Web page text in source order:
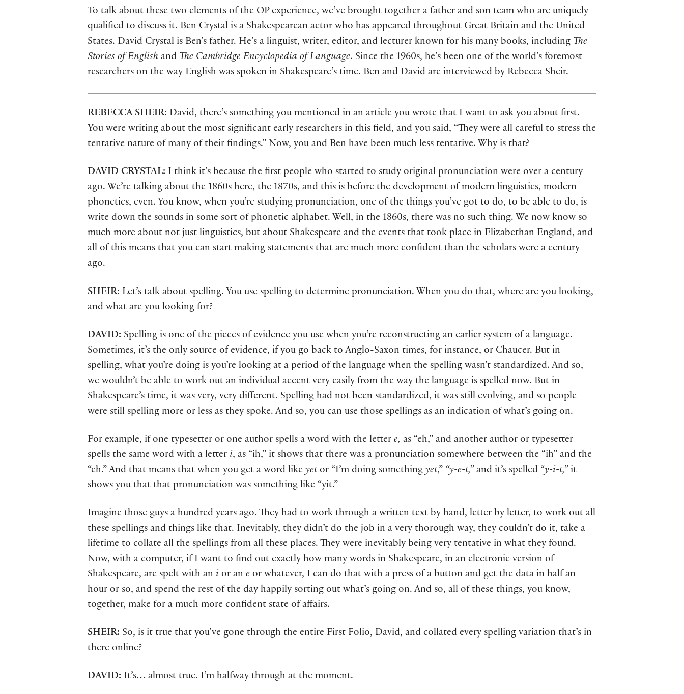
To talk about these two elements of the OP experience, we’ve brought together a father and son team who are uniquely
qualified to discuss it. Ben Crystal is a Shakespearean actor who has appeared throughout Great Britain and the United
States. David Crystal is Ben’s father. He’s a linguist, writer, editor, and lecturer known for his many books, including The
Stories of English and The Cambridge Encyclopedia of Language. Since the 1960s, he’s been one of the world’s foremost
researchers on the way English was spoken in Shakespeare’s time. Ben and David are interviewed by Rebecca Sheir.
REBECCA SHEIR: David, there’s something you mentioned in an article you wrote that I want to ask you about first.
You were writing about the most significant early researchers in this field, and you said, “They were all careful to stress the
tentative nature of many of their findings.” Now, you and Ben have been much less tentative. Why is that?
DAVID CRYSTAL: I think it’s because the first people who started to study original pronunciation were over a century
ago. We’re talking about the 1860s here, the 1870s, and this is before the development of modern linguistics, modern
phonetics, even. You know, when you’re studying pronunciation, one of the things you’ve got to do, to be able to do, is
write down the sounds in some sort of phonetic alphabet. Well, in the 1860s, there was no such thing. We now know so
much more about not just linguistics, but about Shakespeare and the events that took place in Elizabethan England, and
all of this means that you can start making statements that are much more confident than the scholars were a century
ago.
SHEIR: Let’s talk about spelling. You use spelling to determine pronunciation. When you do that, where are you looking,
and what are you looking for?
DAVID: Spelling is one of the pieces of evidence you use when you’re reconstructing an earlier system of a language.
Sometimes, it’s the only source of evidence, if you go back to Anglo-Saxon times, for instance, or Chaucer. But in
spelling, what you’re doing is you’re looking at a period of the language when the spelling wasn’t standardized. And so,
we wouldn’t be able to work out an individual accent very easily from the way the language is spelled now. But in
Shakespeare’s time, it was very, very different. Spelling had not been standardized, it was still evolving, and so people
were still spelling more or less as they spoke. And so, you can use those spellings as an indication of what’s going on.
For example, if one typesetter or one author spells a word with the letter e, as “eh,” and another author or typesetter
spells the same word with a letter i, as “ih,” it shows that there was a pronunciation somewhere between the “ih” and the
“eh.” And that means that when you get a word like yetor “I’m doing something yet,” “y-e-t,” and it’s spelled “y-i-t,” it
shows you that that pronunciation was something like “yit.”
Imagine those guys a hundred years ago. They had to work through a written text by hand, letter by letter, to work out all
these spellings and things like that. Inevitably, they didn’t do the job in a very thorough way, they couldn’t do it, take a
lifetime to collate all the spellings from all these places. They were inevitably being very tentative in what they found.
Now, with a computer, if I want to find out exactly how many words in Shakespeare, in an electronic version of
Shakespeare, are spelt with an i or an e or whatever, I can do that with a press of a button and get the data in half an
hour or so, and spend the rest of the day happily sorting out what’s going on. And so, all of these things, you know,
together, make for a much more confident state of affairs.
SHEIR: So, is it true that you’ve gone through the entire First Folio, David, and collated every spelling variation that’s in
there online?
DAVID: It’s… almost true. I’m halfway through at the moment.